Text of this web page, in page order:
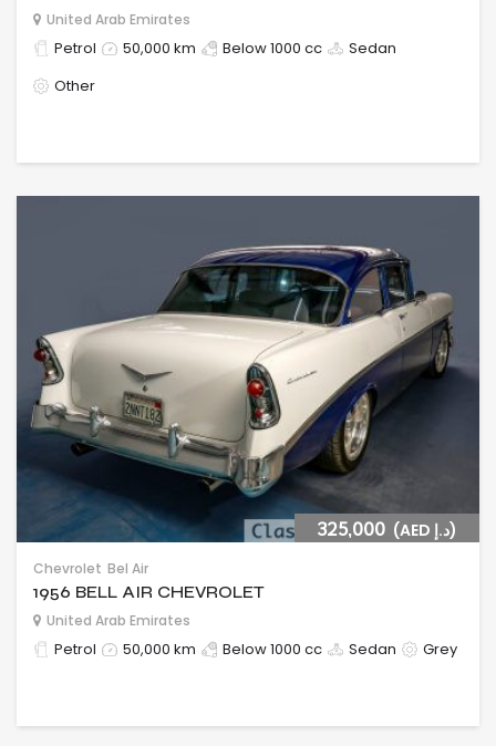
United Arab Emirates
Petrol 50,000 km Below 1000 cc
Sedan
Other
325,000 (AED د.إ)
Chevrolet Bel Air
1956 BELL AIR CHEVROLET
United Arab Emirates
Petrol 50,000 km Below 1000 cc Sedan Grey